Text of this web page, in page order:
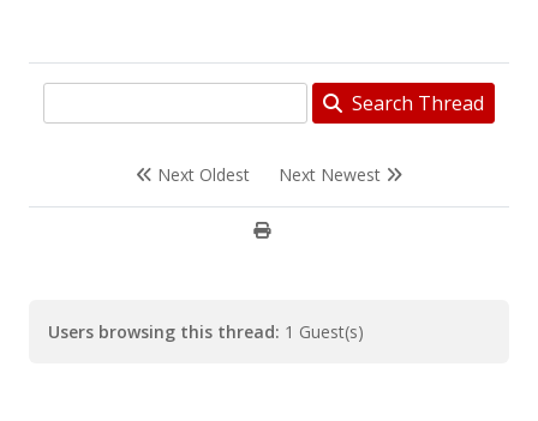
Search Thread
Next Oldest Next Newest
Users browsing this thread: 1 Guest(s)